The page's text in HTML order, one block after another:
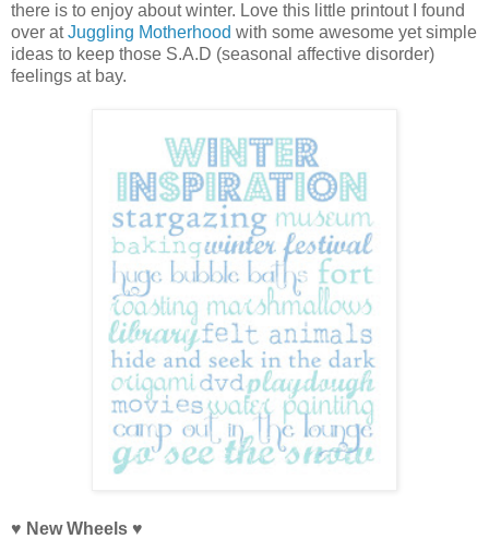
there is to enjoy about winter. Love this little printout I found
over atJuggling Motherhood with some awesome yet simple
ideas to keep those S.A.D (seasonal affective disorder)
feelings at bay.
♥ New Wheels ♥